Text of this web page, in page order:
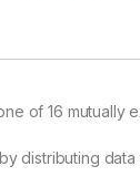
of 16 mutually
distributing